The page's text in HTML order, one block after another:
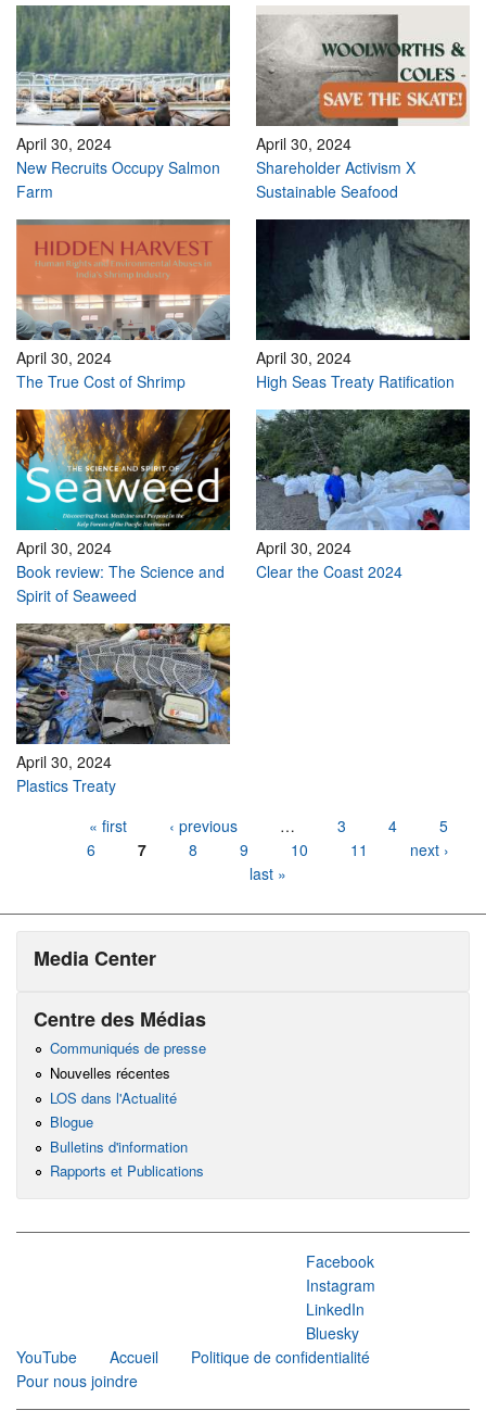
April 30, 2024
New Recruits Occupy Salmon
Farm
April 30, 2024
Shareholder Activism X
Sustainable Seafood
April 30, 2024
The True Cost of Shrimp
April 30, 2024
High Seas Treaty Ratification
April 30, 2024
Book review: The Science and
Spirit of Seaweed
April 30, 2024
Clear the Coast 2024
April 30, 2024
Plastics Treaty
« first ‹ previous … 3 4
5
6
7 8 9 10 11
next ›
last »
Media Center
Centre des Médias
Communiqués de presse
Nouvelles récentes
LOS dans l'Actualité
Blogue
Bulletins d'information
Rapports et Publications
Facebook
Instagram
LinkedIn
Bluesky
YouTube
Accueil
Politique de confidentialité
Pour nous joindre